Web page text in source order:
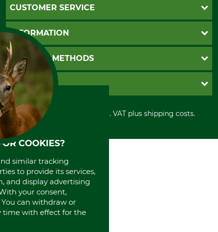
CUSTOMER SERVICE
Questions and Answers
Catalog order
Newsletter registration
Contact
Cookie settings
INFORMATION
GTC
Imprint
Shipment
Privacy policy
Cancellation policy
Withdrawal form
Disposal and environment
PAYMENT METHODS
Invoice
PayPal
Cash on delivery
Credit Card
Prepayment
Direct Debit
GRUBE KG
Retail store
Power tools shop
History
International
About us
All prices in Euro and incl. VAT plus shipping costs.
COOKIES?
similar tracking
to provide its services,
and display advertising
your consent,
can withdraw or
time with effect for the